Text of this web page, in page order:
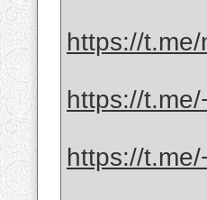
https://
https://
https://